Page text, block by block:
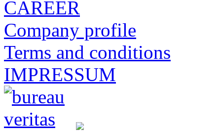
CAREER
Company profile
Terms and conditions
IMPRESSUM